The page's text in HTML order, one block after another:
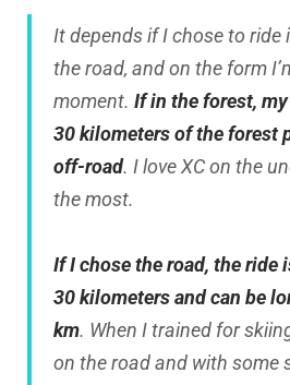
It depends if I chose to ride
the road, and on the form
moment. If in the forest,
30 kilometers of the forest
off-road. I love XC on the
the most.
If I chose the road, the ride
30 kilometers and can be
km. When I trained for
on the road and with some